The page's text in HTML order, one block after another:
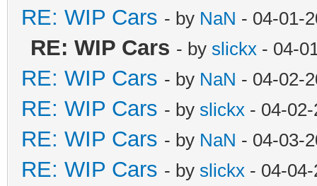
RE: WIP Cars - by NaN - 04-01-
RE: WIP Cars - by slickx - 04-
RE: WIP Cars - by NaN - 04-02-
RE: WIP Cars - by slickx - 04-
RE: WIP Cars - by NaN - 04-03-
RE: WIP Cars - by slickx - 04-